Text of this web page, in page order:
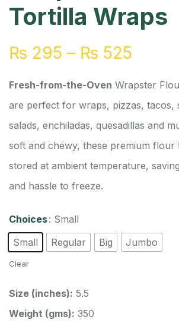
Tortilla Wraps
₨ 295 – ₨ 525
Fresh-from-the-Oven Wrapster
are perfect for wraps, pizzas, tacos,
salads, enchiladas, quesadillas and
soft and chewy, these premium flour
stored at ambient temperature,
and hassle to freeze.
Choices: Small
Small
Regular Big Jumbo
Clear
Size (inches): 5.5
Weight (gms): 350